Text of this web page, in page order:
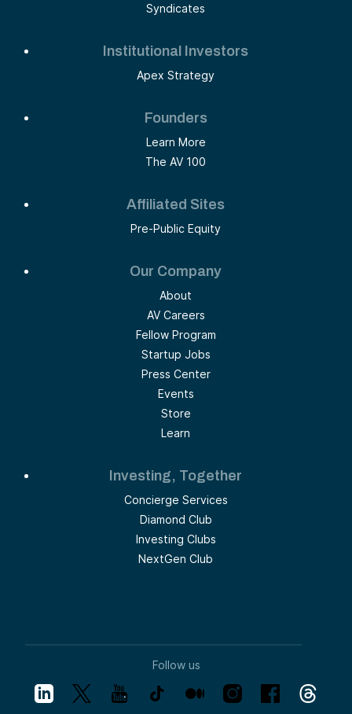
Syndicates
Institutional Investors
Apex Strategy
Founders
Learn More
The AV 100
Affiliated Sites
Pre-Public Equity
Our Company
About
AV Careers
Fellow Program
Startup Jobs
Press Center
Events
Store
Learn
Investing, Together
Concierge Services
Diamond Club
Investing Clubs
NextGen Club
Follow us